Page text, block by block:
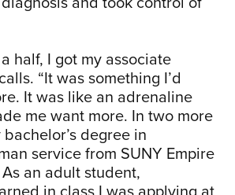
half, I got my associate
“It was something I’d
It was like an adrenaline
me want more. In two more
degree in
service from SUNY Empire
an adult student,
in class I was applying at